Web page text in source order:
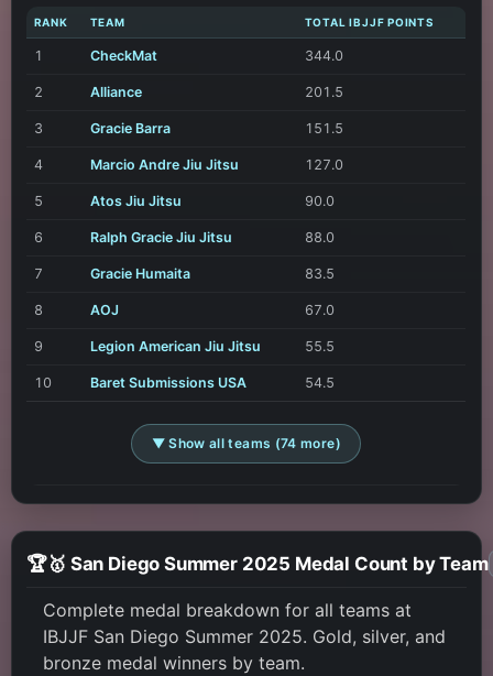
RANK TEAM TOTAL IBJJF POINTS
1 CheckMat 344.0
2 Alliance 201.5
3 Gracie Barra 151.5
4 Marcio Andre Jiu Jitsu 127.0
5 Atos Jiu Jitsu 90.0
6 Ralph Gracie Jiu Jitsu 88.0
7 Gracie Humaita 83.5
8 AOJ 67.0
9 Legion American Jiu Jitsu 55.5
10 Baret Submissions USA 54.5
▼ Show all teams (74 more)
🏆🥇 San Diego Summer 2025 Medal Count by Team
Complete medal breakdown for all teams at
IBJJF San Diego Summer 2025. Gold, silver, and
bronze medal winners by team.